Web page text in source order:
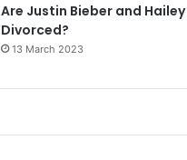
Are Justin Bieber and
Divorced?
13 March 2023